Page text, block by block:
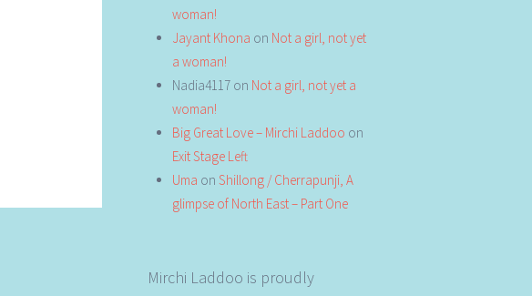
woman!
Jayant Khona on Not a girl, not yet
a woman!
Nadia4117 on Not a girl, not yet a
woman!
Big Great Love – Mirchi Laddoo on
Exit Stage Left
Uma on Shillong / Cherrapunji, A
glimpse of North East – Part One
Mirchi Laddoo is proudly